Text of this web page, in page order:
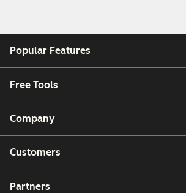
Popular Features
Free Tools
Company
Customers
Partners